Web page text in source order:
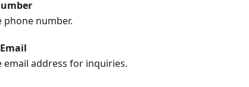
phone number.
email address for inquiries.